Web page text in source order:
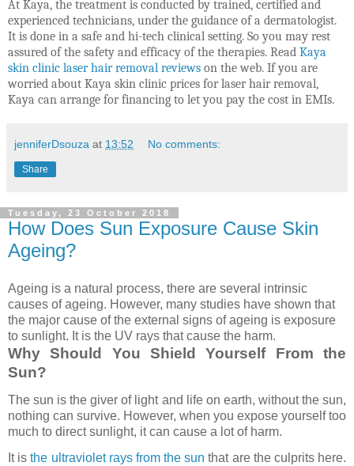
At Kaya, the treatment is conducted by trained, certified and
experienced technicians, under the guidance of a dermatologist.
It is done in a safe and hi-tech clinical setting. So you may rest
assured of the safety and efficacy of the therapies. Read Kaya
skin clinic laser hair removal reviews on the web. If you are
worried about Kaya skin clinic prices for laser hair removal,
Kaya can arrange for financing to let you pay the cost in EMIs.
jenniferDsouza at 13:52 No comments:
Share
Tuesday, 23 October 2018
How Does Sun Exposure Cause Skin
Ageing?
Ageing is a natural process, there are several intrinsic
causes of ageing. However, many studies have shown that
the major cause of the external signs of ageing is exposure
to sunlight. It is the UV rays that cause the harm.
Why Should You Shield Yourself From the
Sun?
The sun is the giver of light and life on earth, without the sun,
nothing can survive. However, when you expose yourself too
much to direct sunlight, it can cause a lot of harm.
It isthe ultraviolet rays from the sun that are the culprits here.